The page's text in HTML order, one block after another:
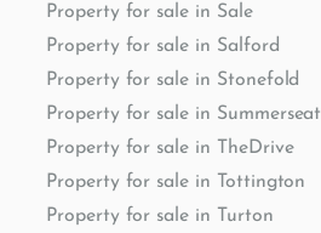
Property for sale in Sale
Property for sale in Salford
Property for sale in Stonefold
Property for sale in Summerseat
Property for sale in TheDrive
Property for sale in Tottington
Property for sale in Turton